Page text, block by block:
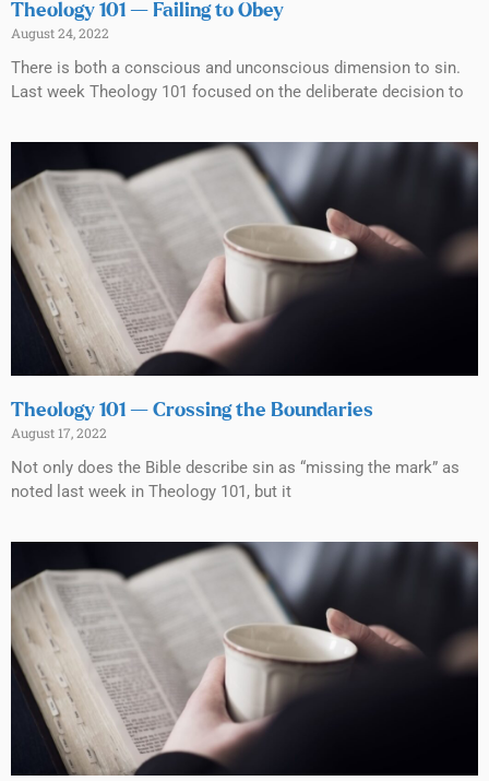
Theology 101 — Failing to Obey
August 24, 2022
There is both a conscious and unconscious dimension to sin.
Last week Theology 101 focused on the deliberate decision to
Theology 101 — Crossing the Boundaries
August 17, 2022
Not only does the Bible describe sin as “missing the mark” as
noted last week in Theology 101, but it